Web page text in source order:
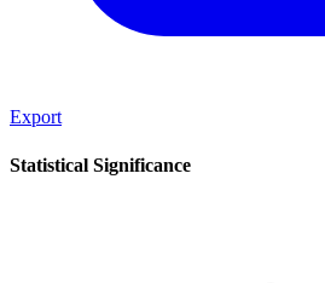
Export
Statistical Significance